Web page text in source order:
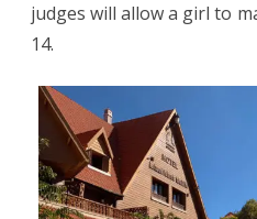
judges will allow a girl to
14.